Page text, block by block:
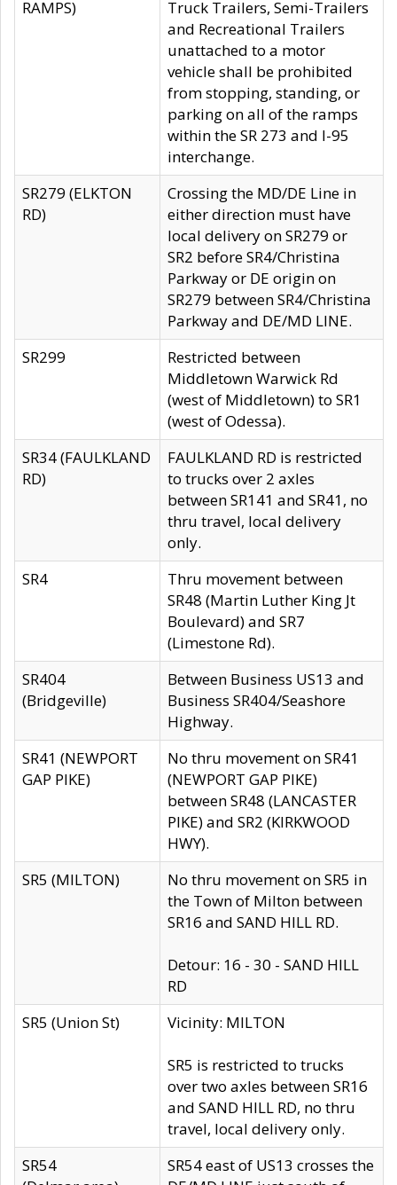
RAMPS)
Truck Trailers, Semi-Trailers
and Recreational Trailers
unattached to a motor
vehicle shall be prohibited
from stopping, standing, or
parking on all of the ramps
within the SR 273 and I-95
interchange.
SR279 (ELKTON
RD)
Crossing the MD/DE Line in
either direction must have
local delivery on SR279 or
SR2 before SR4/Christina
Parkway or DE origin on
SR279 between SR4/Christina
Parkway and DE/MD LINE.
SR299
Restricted between
Middletown Warwick Rd
(west of Middletown) to SR1
(west of Odessa).
SR34 (FAULKLAND
RD)
FAULKLAND RD is restricted
to trucks over 2 axles
between SR141 and SR41, no
thru travel, local delivery
only.
SR4
Thru movement between
SR48 (Martin Luther King Jt
Boulevard) and SR7
(Limestone Rd).
SR404
(Bridgeville)
Between Business US13 and
Business SR404/Seashore
Highway.
SR41 (NEWPORT
GAP PIKE)
No thru movement on SR41
(NEWPORT GAP PIKE)
between SR48 (LANCASTER
PIKE) and SR2 (KIRKWOOD
HWY).
SR5 (MILTON)
No thru movement on SR5 in
the Town of Milton between
SR16 and SAND HILL RD.
Detour: 16 - 30 - SAND HILL
RD
SR5 (Union St)
Vicinity: MILTON
SR5 is restricted to trucks
over two axles between SR16
and SAND HILL RD, no thru
travel, local delivery only.
SR54
SR54 east of US13 crosses the